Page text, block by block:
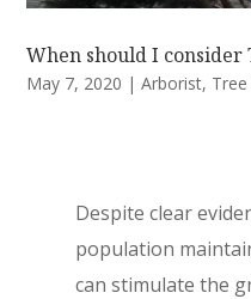
When should I consider
May 7, 2020 |Arborist,
Despite clear
population
can stimulate the